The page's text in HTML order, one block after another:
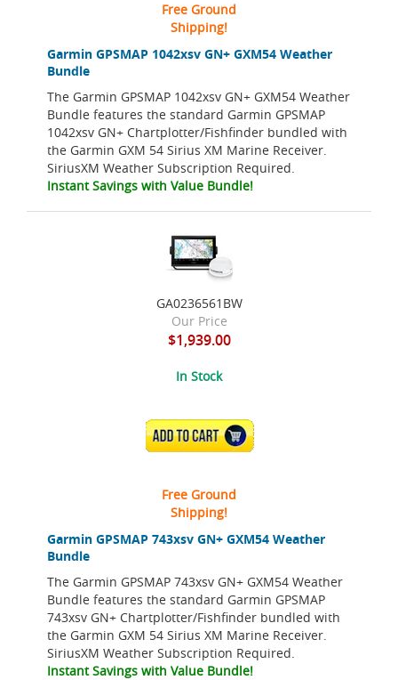
Garmin GPSMAP 1042xsv GN+ GXM54 Weather
Bundle
The Garmin GPSMAP 1042xsv GN+ GXM54 Weather
Bundle features the standard Garmin GPSMAP
1042xsv GN+ Chartplotter/Fishfinder bundled with
the Garmin GXM 54 Sirius XM Marine Receiver.
SiriusXM Weather Subscription Required.
Instant Savings with Value Bundle!
Free Ground
Shipping!
Garmin GPSMAP 743xsv GN+ GXM54 Weather
Bundle
The Garmin GPSMAP 743xsv GN+ GXM54 Weather
Bundle features the standard Garmin GPSMAP
743xsv GN+ Chartplotter/Fishfinder bundled with
the Garmin GXM 54 Sirius XM Marine Receiver.
SiriusXM Weather Subscription Required.
Instant Savings with Value Bundle!
GA0236561BW
Our Price
$1,939.00
In Stock
ADD TO CART
Free Ground
Shipping!